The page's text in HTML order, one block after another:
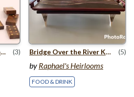
Double Nine Domino Set In Bow (3) Bridge Over the River Kwai (5)
by Raphael's Heirlooms
FOOD & DRINK